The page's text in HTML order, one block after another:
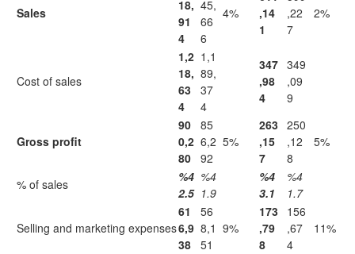
Sales
18,
91
4
45,
66
6
4%
,14
1
,22
7
2%
Cost of sales
1,2
18,
63
4
1,1
89,
37
4
347
,98
4
349
,09
9
Gross profit
90
0,2
80
85
6,2
92
5%
263
,15
7
250
,12
8
5%
% of sales
%4
2.5
%4
1.9
%4
3.1
%4
1.7
Selling and marketing expenses
61
6,9
38
56
8,1
51
9%
173
,79
8
156
,67
4
11%